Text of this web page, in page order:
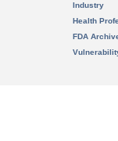
Industry
Health
FDA